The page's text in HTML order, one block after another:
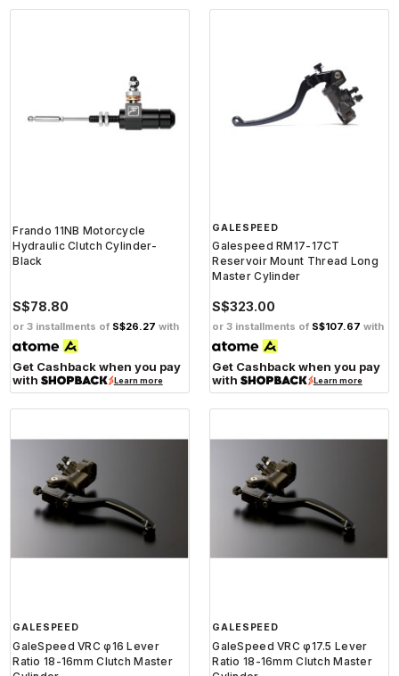
Frando 11NB Motorcycle
Hydraulic Clutch Cylinder-
Black
S$78.80
or 3 installments of S$26.27 with
Get Cashback when you pay
with
Learn more
GALESPEED
Galespeed RM17-17CT
Reservoir Mount Thread Long
Master Cylinder
S$323.00
or 3 installments of S$107.67 with
Get Cashback when you pay
with
Learn more
GALESPEED
GaleSpeed VRC φ16 Lever
Ratio 18-16mm Clutch Master
GALESPEED
GaleSpeed VRC φ17.5 Lever
Ratio 18-16mm Clutch Master